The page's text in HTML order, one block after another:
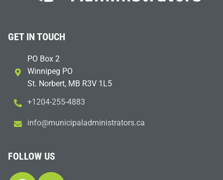
GET IN TOUCH
PO Box 2
Winnipeg PO
St. Norbert, MB R3V 1L5
+1204-255-4883
ac.sr
otart
sinim
dalap
icinu
m@ofn
i
FOLLOW US